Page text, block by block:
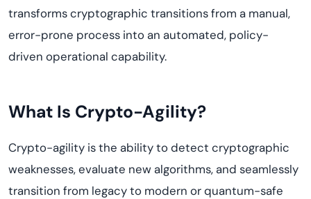
transforms cryptographic transitions from a manual,
error-prone process into an automated, policy-
driven operational capability.
What Is Crypto-Agility?
Crypto-agility is the ability to detect cryptographic
weaknesses, evaluate new algorithms, and seamlessly
transition from legacy to modern or quantum-safe